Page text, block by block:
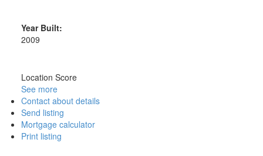
Year Built:
2009
Location Score
See more
Contact about details
Send listing
Mortgage calculator
Print listing